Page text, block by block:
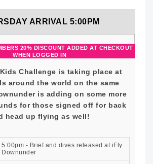
ARRIVAL 5:00PM
20% DISCOUNT ADDED AT CHECKOUT
WHEN LOGGED IN
Challenge is taking place at
around the world on the same
is adding on some more
for those signed off for back
head up flying as well!
5:00pm - Brief and dives released at iFly
Downunder